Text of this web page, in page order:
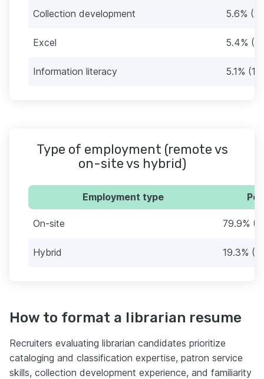
Collection development 5.6%
Excel 5.4%
Information literacy 5.1%
Type of employment (remote vs
on-site vs hybrid)
Employment type
On-site 79.9%
Hybrid 19.3%
How to format a librarian resume
Recruiters evaluating librarian candidates prioritize
cataloging and classification expertise, patron service
skills, collection development experience, and familiarity